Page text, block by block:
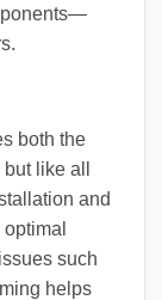
both the
like all
and
such
helps